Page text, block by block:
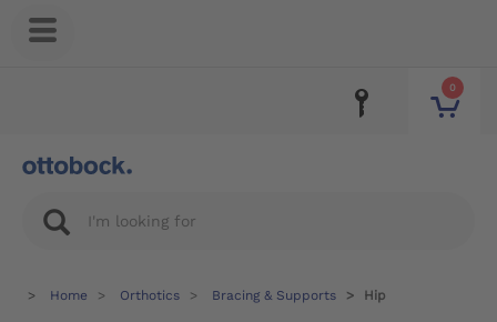
0
Home Orthotics Bracing & Supports Hip